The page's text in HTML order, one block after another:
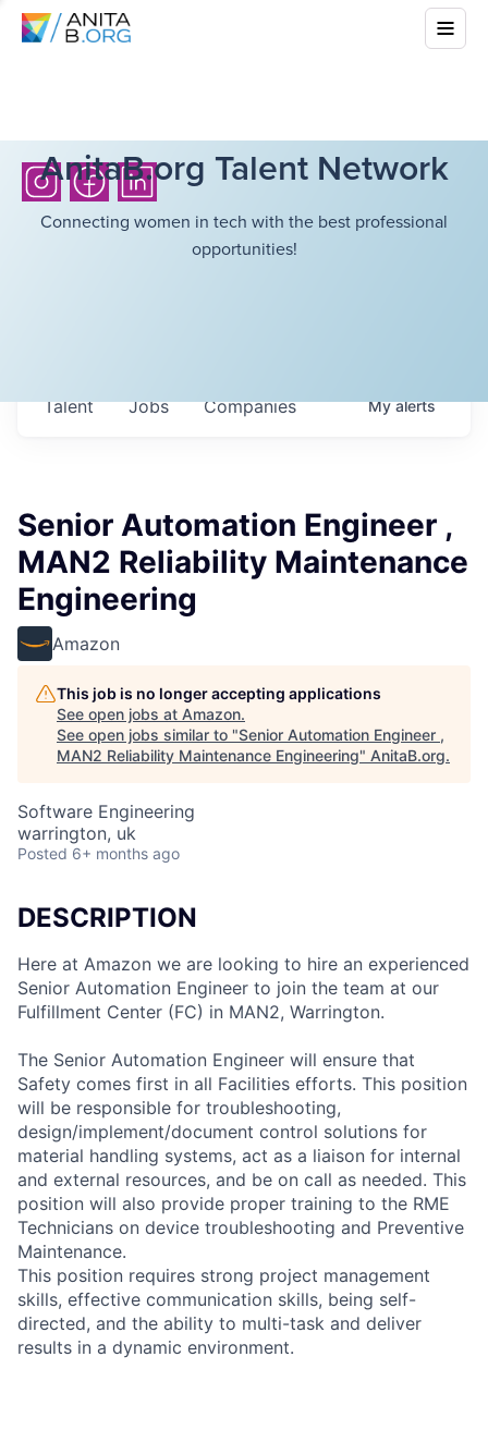
AnitaB.org Talent Network
Connecting women in tech with the best professional
opportunities!
Jobs Companies
Talent Myalerts
Senior Automation Engineer ,
MAN2 Reliability Maintenance
Engineering
Amazon
This job is no longer accepting applications
See open jobs at Amazon.
See open jobs similar to "Senior Automation Engineer ,
MAN2 Reliability Maintenance Engineering" AnitaB.org.
Software Engineering
warrington, uk
Posted 6+ months ago
DESCRIPTION
Here at Amazon we are looking to hire an experienced
Senior Automation Engineer to join the team at our
Fulfillment Center (FC) in MAN2, Warrington.
The Senior Automation Engineer will ensure that
Safety comes first in all Facilities efforts. This position
will be responsible for troubleshooting,
design/implement/document control solutions for
material handling systems, act as a liaison for internal
and external resources, and be on call as needed. This
position will also provide proper training to the RME
Technicians on device troubleshooting and Preventive
Maintenance.
This position requires strong project management
skills, effective communication skills, being self-
directed, and the ability to multi-task and deliver
results in a dynamic environment.